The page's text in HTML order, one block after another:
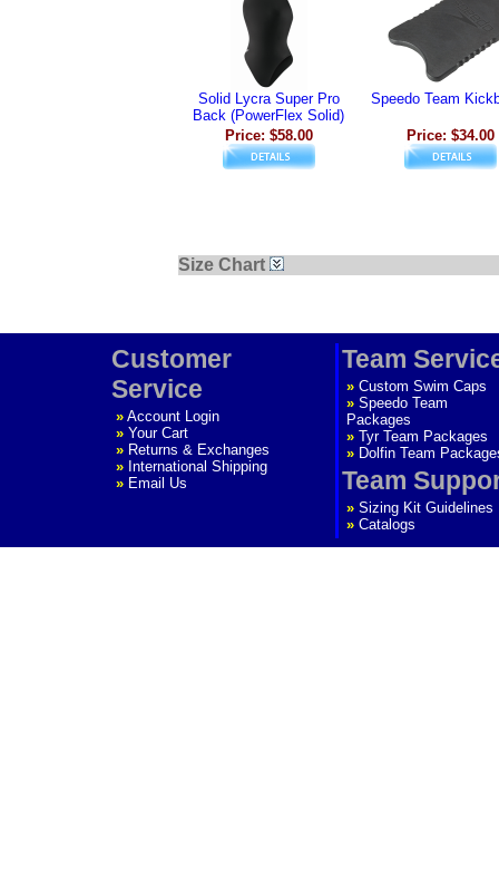
Solid Lycra Super Pro
Back (PowerFlex Solid)
Price: $58.00
Speedo Team
Price: $34.00
Size Chart
Customer
Service
» Account Login
» Your Cart
» Returns & Exchanges
» International Shipping
» Email Us
Team
» Custom Swim Caps
» Speedo Team
Packages
» Tyr Team Packages
» Dolfin Team
Team
» Sizing Kit Guidelines
» Catalogs